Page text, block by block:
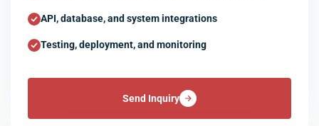
API, database, and system integrations
Testing, deployment, and monitoring
Send Inquiry